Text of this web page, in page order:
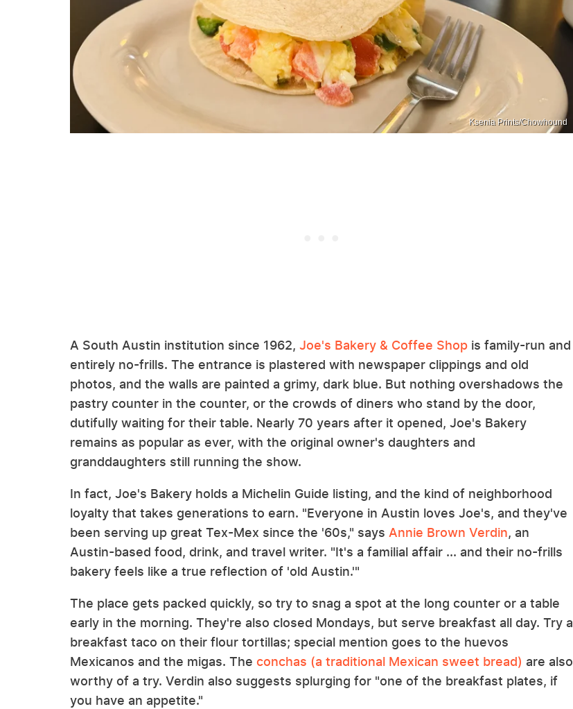
Ksenia Prints/Chowhound
A South Austin institution since 1962, Joe's Bakery & Coffee Shop is family-run and
entirely no-frills. The entrance is plastered with newspaper clippings and old
photos, and the walls are painted a grimy, dark blue. But nothing overshadows the
pastry counter in the counter, or the crowds of diners who stand by the door,
dutifully waiting for their table. Nearly 70 years after it opened, Joe's Bakery
remains as popular as ever, with the original owner's daughters and
granddaughters still running the show.
In fact, Joe's Bakery holds a Michelin Guide listing, and the kind of neighborhood
loyalty that takes generations to earn. "Everyone in Austin loves Joe's, and they've
been serving up great Tex-Mex since the '60s," says Annie Brown Verdin, an
Austin-based food, drink, and travel writer. "It's a familial affair ... and their no-frills
bakery feels like a true reflection of 'old Austin.'"
The place gets packed quickly, so try to snag a spot at the long counter or a table
early in the morning. They're also closed Mondays, but serve breakfast all day. Try a
breakfast taco on their flour tortillas; special mention goes to the huevos
Mexicanos and the migas. The conchas (a traditional Mexican sweet bread) are also
worthy of a try. Verdin also suggests splurging for "one of the breakfast plates, if
you have an appetite."